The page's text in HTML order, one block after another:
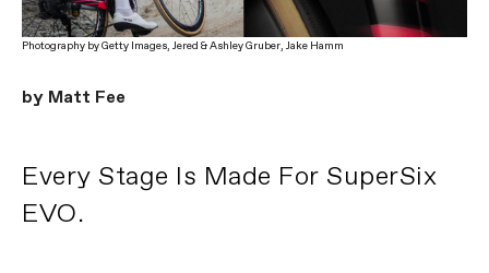
Photography by Getty Images, Jered & Ashley Gruber, Jake Hamm
by Matt Fee
Every Stage Is Made For SuperSix
EVO.